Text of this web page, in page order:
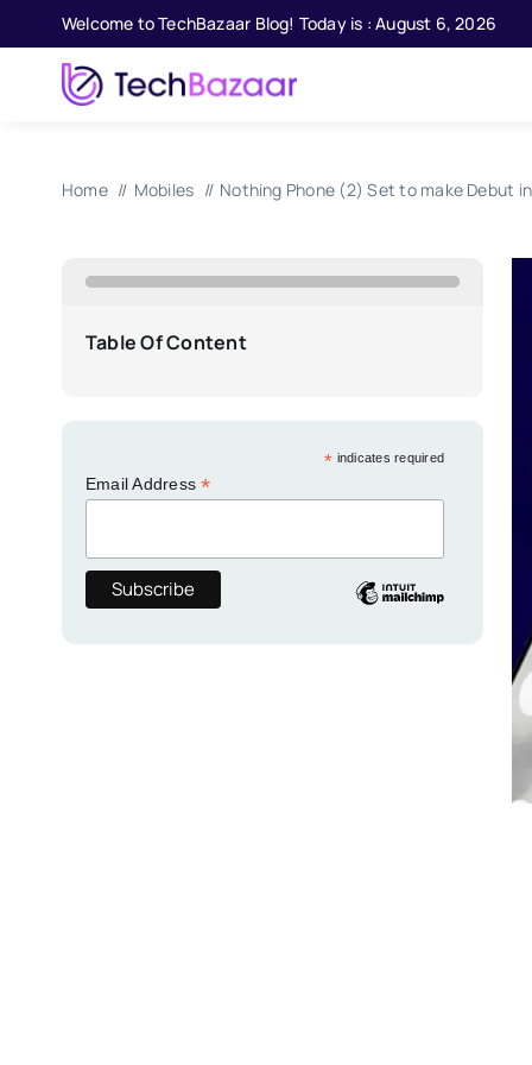
to
content
Welcome to TechBazaar Blog! Today is : August 6, 2026
Home Mobiles Nothing Phone (2) Set to make Debut
Table Of Content
* indicates required
Email Address*